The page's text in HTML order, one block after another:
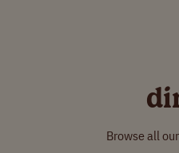
Browse all